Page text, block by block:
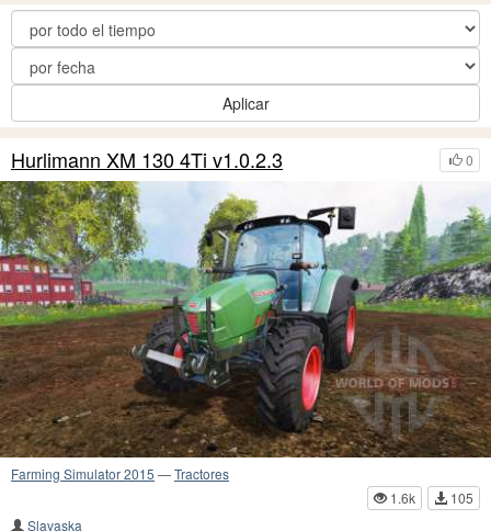
Aplicar
0
Hurlimann XM 130 4Ti v1.0.2.3
Farming Simulator 2015 —Tractores
1.6k
105
Slavaska